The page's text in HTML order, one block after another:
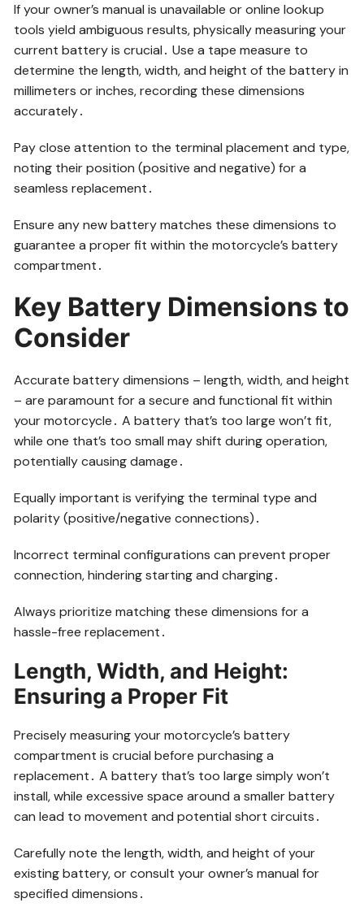
If your owner’s manual is unavailable or online lookup
tools yield ambiguous results, physically measuring your
current battery is crucial․ Use a tape measure to
determine the length, width, and height of the battery in
millimeters or inches, recording these dimensions
accurately․
Pay close attention to the terminal placement and type,
noting their position (positive and negative) for a
seamless replacement․
Ensure any new battery matches these dimensions to
guarantee a proper fit within the motorcycle’s battery
compartment․
Key Battery Dimensions to
Consider
Accurate battery dimensions – length, width, and height
– are paramount for a secure and functional fit within
your motorcycle․ A battery that’s too large won’t fit,
while one that’s too small may shift during operation,
potentially causing damage․
Equally important is verifying the terminal type and
polarity (positive/negative connections)․
Incorrect terminal configurations can prevent proper
connection, hindering starting and charging․
Always prioritize matching these dimensions for a
hassle-free replacement․
Length, Width, and Height:
Ensuring a Proper Fit
Precisely measuring your motorcycle’s battery
compartment is crucial before purchasing a
replacement․ A battery that’s too large simply won’t
install, while excessive space around a smaller battery
can lead to movement and potential short circuits․
Carefully note the length, width, and height of your
existing battery, or consult your owner’s manual for
specified dimensions․